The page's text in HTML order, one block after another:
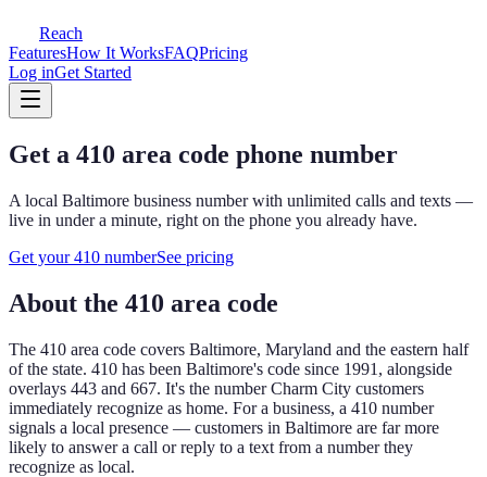
Reach
FeaturesHow It WorksFAQPricing
Log inGet Started
Get a 410 area code phone number
A local Baltimore business number with unlimited calls and texts —
live in under a minute, right on the phone you already have.
Get your410 numberSee pricing
About the 410 area code
The 410 area code covers Baltimore, Maryland and the eastern half
of the state. 410 has been Baltimore's code since 1991, alongside
overlays 443 and 667. It's the number Charm City customers
immediately recognize as home. For a business, a 410 number
signals a local presence — customers in Baltimore are far more
likely to answer a call or reply to a text from a number they
recognize as local.